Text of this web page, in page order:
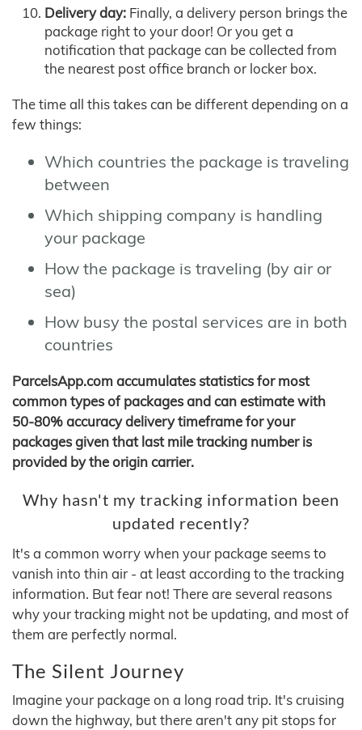
Delivery day: Finally, a delivery person brings the
package right to your door! Or you get a
notification that package can be collected from
the nearest post office branch or locker box.
The time all this takes can be different depending on a
few things:
Which countries the package is traveling
between
Which shipping company is handling
your package
How the package is traveling (by air or
sea)
How busy the postal services are in both
countries
ParcelsApp.com accumulates statistics for most
common types of packages and can estimate with
50-80% accuracy delivery timeframe for your
packages given that last mile tracking number is
provided by the origin carrier.
Why hasn't my tracking information been
updated recently?
It's a common worry when your package seems to
vanish into thin air - at least according to the tracking
information. But fear not! There are several reasons
why your tracking might not be updating, and most of
them are perfectly normal.
The Silent Journey
Imagine your package on a long road trip. It's cruising
down the highway, but there aren't any pit stops for